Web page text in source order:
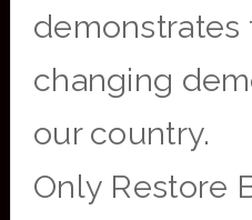
demonstrates
changing
our country.
Only Restore